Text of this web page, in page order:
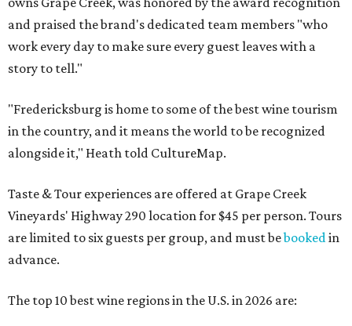
and praised the brand's dedicated team members "who
work every day to make sure every guest leaves with a
story to tell."
"Fredericksburg is home to some of the best wine tourism
in the country, and it means the world to be recognized
alongside it," Heath told CultureMap.
Taste & Tour experiences are offered at Grape Creek
Vineyards' Highway 290 location for $45 per person. Tours
are limited to six guests per group, and must bebookedin
advance.
The top 10 best wine regions in the U.S. in 2026 are: